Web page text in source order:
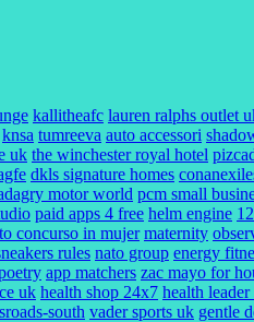
kallitheafc lauren ralphs outlet
knsa tumreeva auto accessori
uk the winchester royal hotel
dkls signature homes
motor world pcm small
paid apps 4 free helm engine
concurso in mujer maternity
rules nato group energy
app matchers zac mayo for
uk health shop 24x7 health leader
south vader sports uk gentle